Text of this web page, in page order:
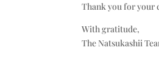
Thank you for your
With gratitude,
The Natsukashii